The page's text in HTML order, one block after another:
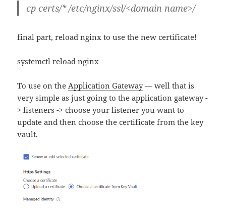
cp certs/* /etc/nginx/ssl/<domain name>/
final part, reload nginx to use the new certificate!
systemctl reload nginx
To use on theApplication Gateway— well that is
very simple as just going to the application gateway -
> listeners -> choose your listener you want to
update and then choose the certificate from the key
vault.